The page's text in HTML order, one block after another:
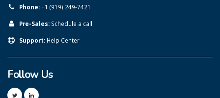
Phone:+1 (919) 249-7421
Pre-Sales: Schedule a call
Support: Help Center
Follow Us